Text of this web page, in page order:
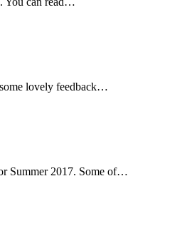
lovely feedback…
Summer 2017. Some of…